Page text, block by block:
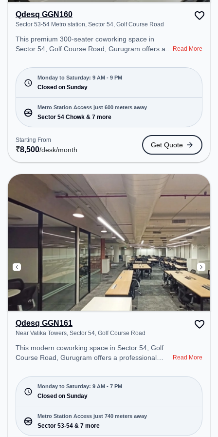
Qdesq GGN160
Sector 53-54 Metro station, Sector 54, Golf Course Road
This premium 300-seater coworking space in
Sector 54, Golf Course Road, Gurugram offers a
from Sector 53-54 Metro station. Starting at
₹8500/month, the space is open Mon-Sat(9 AM to
9 PM) and closed on Sun. It is ideal for startups,
SMEs, and enterprises, offering Meeting Room,
Private Office, Dedicated Desk to cater to various
needs. Conveniently located near Metro Station:
Sector 54 Chowk, Bus Station: Sector 54 Chowk
Metro Station, Railway Station: Sultanpur Metro
Station, the coworking space provides easy access
to public transport. Amenities: The space includes
Meeting Room, Wifi, Air Conditioning to ensure a
productive work environment.
Read More
Monday to Saturday: 9 AM - 9 PM
Closed on Sunday
Metro Station Access just 600 meters away
Sector 54 Chowk & 7 more
Starting From
₹8,500/desk/month
Get Quote
Qdesq GGN161
Near Vatika Towers, Sector 54, Golf Course Road
This modern coworking space in Sector 54, Golf
Course Road, Gurugram offers a professional
Vatika Towers. Starting at ₹10000/month, the
space is open Mon-Sat(9 AM to 7 PM) and closed
on Sun. It is ideal for startups, SMEs, and
enterprises, offering Dedicated Desk to cater to
various needs. Conveniently located near Metro
Station: Sector 53-54, Bus Station: Sector 53/54
Read More
Monday to Saturday: 9 AM - 7 PM
Closed on Sunday
Metro Station Access just 740 meters away
Sector 53-54 & 7 more